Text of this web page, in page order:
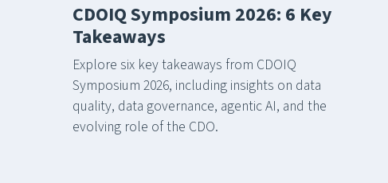
CDOIQ Symposium 2026: 6 Key
Takeaways
Explore six key takeaways from CDOIQ
Symposium 2026, including insights on data
quality, data governance, agentic AI, and the
evolving role of the CDO.